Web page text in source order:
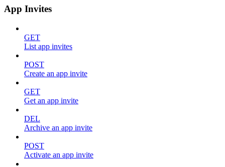
App Invites
GET
List app invites
POST
Create an app invite
GET
Get an app invite
DEL
Archive an app invite
POST
Activate an app invite